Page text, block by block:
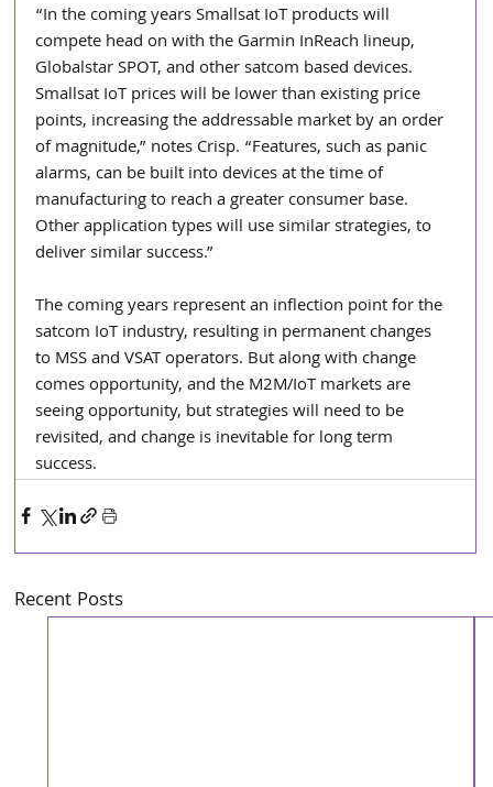
“In the coming years Smallsat IoT products will
compete head on with the Garmin InReach lineup,
Globalstar SPOT, and other satcom based devices.
Smallsat IoT prices will be lower than existing price
points, increasing the addressable market by an order
of magnitude,” notes Crisp. “Features, such as panic
alarms, can be built into devices at the time of
manufacturing to reach a greater consumer base.
Other application types will use similar strategies, to
deliver similar success.”
The coming years represent an inflection point for the
satcom IoT industry, resulting in permanent changes
to MSS and VSAT operators. But along with change
comes opportunity, and the M2M/IoT markets are
seeing opportunity, but strategies will need to be
revisited, and change is inevitable for long term
success.
Recent Posts